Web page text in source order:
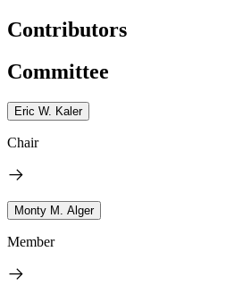
Contributors
Committee
Eric W. Kaler
Chair
Monty M. Alger
Member